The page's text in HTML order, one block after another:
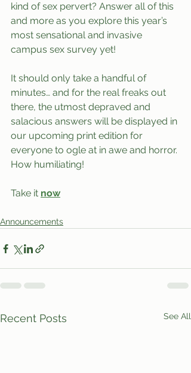
kind of sex pervert? Answer all of this
and more as you explore this year’s
most sensational and invasive
campus sex survey yet!
It should only take a handful of
minutes… and for the real freaks out
there, the utmost depraved and
salacious answers will be displayed in
our upcoming print edition for
everyone to ogle at in awe and horror.
How humiliating!
Take it now
Announcements
Recent Posts See All